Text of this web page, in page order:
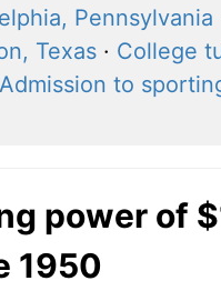
$0.14 $0.19
$0.14 $0.19
$0.13 $0.19
$0.13
Pennsylvania
Texas · College
Admission to
power of
1950